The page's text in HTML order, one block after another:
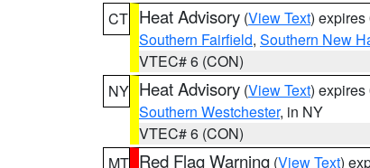
CT Heat Advisory (View Text) expires
Southern Fairfield, Southern New
VTEC# 6 (CON)
NY Heat Advisory (View Text) expires
Southern Westchester, in NY
VTEC# 6 (CON)
MT Red Flag Warning (View Text)